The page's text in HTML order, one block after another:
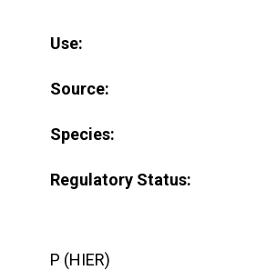
Use:
Source:
Species:
Regulatory Status:
P (HIER)